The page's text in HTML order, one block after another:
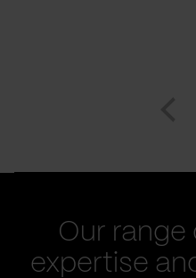
Our
expertise